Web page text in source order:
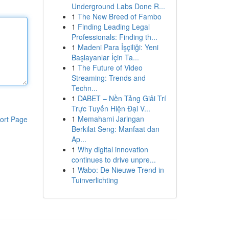
Page
Underground Labs Done R...
1 The New Breed of Fambo
1 Finding Leading Legal
Professionals: Finding th...
1 Madeni Para İşçiliği: Yeni
Başlayanlar İçin Ta...
1 The Future of Video
Streaming: Trends and
Techn...
1 DABET – Nền Tảng Giải Trí
Trực Tuyến Hiện Đại V...
1 Memahami Jaringan
Berkilat Seng: Manfaat dan
Ap...
1 Why digital innovation
continues to drive unpre...
1 Wabo: De Nieuwe Trend in
Tuinverlichting